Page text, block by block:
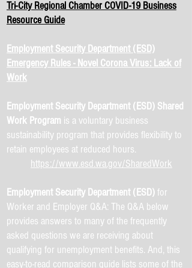
Tri-City Regional Chamber COVID-19 Business
Resource Guide
Employment Security Department (ESD)
Emergency Rules - Novel Corona Virus: Lack of
Work
Employment Security Department (ESD) Shared
Work Program is a voluntary business
sustainability program that provides flexibility to
retain employees at reduced hours.
https://www.esd.wa.gov/SharedWork
Employment Security Department (ESD)for
Worker and Employer Q&A: The Q&A below
provides answers to many of the frequently
asked questions we are receiving about
qualifying for unemployment benefits. And, this
easy-to-read comparison guide lists some of the